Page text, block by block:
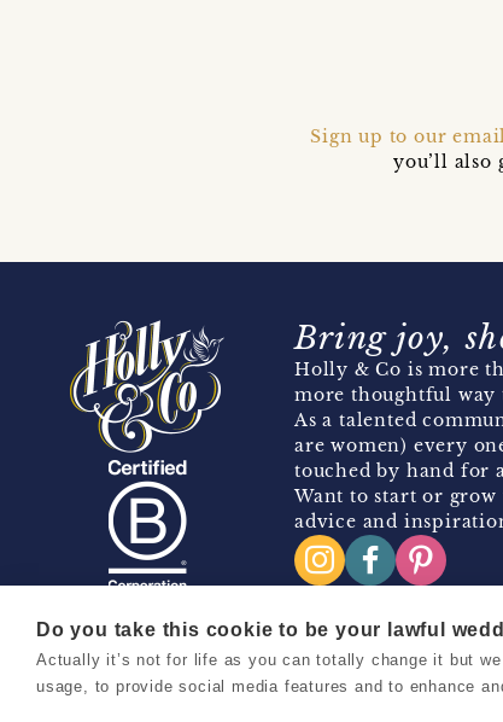
Sign up to our
you’ll also
Bring joy,
Holly & Co is more
more thoughtful way
As a talented
are women) every
touched by hand for
Want to start or grow
advice and
Copyright 2026 Holly & Co. All Rights Reserved.
Do you take this cookie to be your lawful
Actually it’s not for life as you can totally change it but
usage, to provide social media features and to enhance